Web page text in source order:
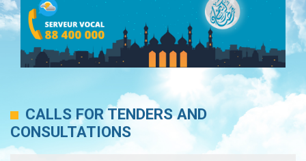
CALLS FOR TENDERS AND
CONSULTATIONS